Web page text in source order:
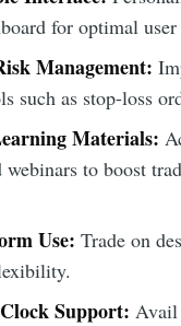
for optimal user
Management:
such as stop-loss
Materials:
to boost
Use: Trade on
Support: Avail